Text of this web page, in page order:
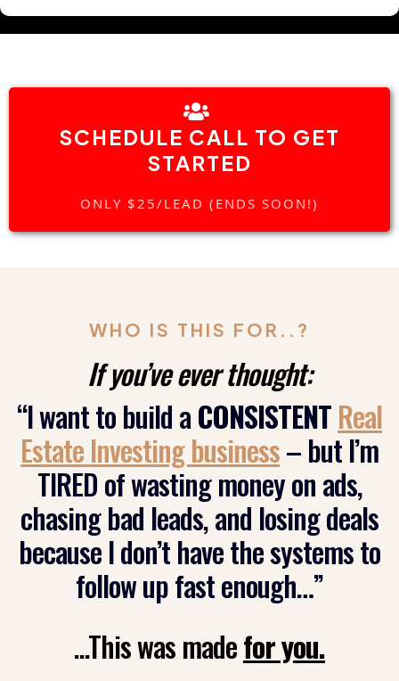
SCHEDULE CALL TO GET
STARTED
ONLY $25/LEAD (ENDS SOON!)
WHO IS THIS FOR..?
If you’ve ever thought:
“I want to build aCONSISTENTReal
Estate Investing business– but I’m
TIRED of wasting money on ads,
chasing bad leads, and losing deals
because I don’t have the systems to
follow up fast enough…”
...This was madefor you.